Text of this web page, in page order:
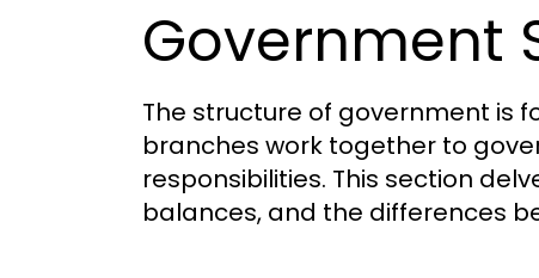
Government
The structure of government is
branches work together to
responsibilities. This section
balances, and the differences